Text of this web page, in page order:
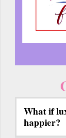
What if
happier?